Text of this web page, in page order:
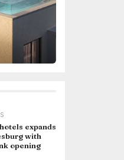
expands
with
opening